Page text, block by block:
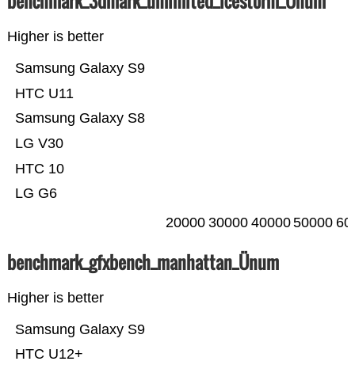
Higher is better
LG G6
HTC 10
LG V30
Samsung Galaxy S8
HTC U11
Samsung Galaxy S9
20000 30000 4000050000
benchmark_gfxbench_manhattan_Ünum
Higher is better
HTC U12+
Samsung Galaxy S9